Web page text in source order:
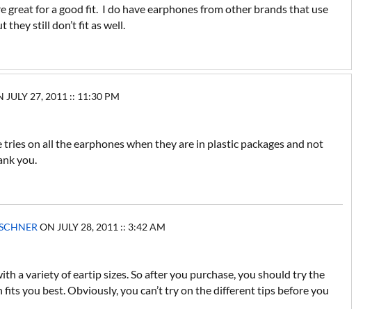
great for a good fit. I do have earphones from other brands that use
they still don’t fit as well.
JULY 27, 2011 :: 11:30 PM
on all the earphones when they are in plastic packages and not
you.
ON JULY 28, 2011 :: 3:42 AM
a variety of eartip sizes. So after you purchase, you should try the
fits you best. Obviously, you can’t try on the different tips before you